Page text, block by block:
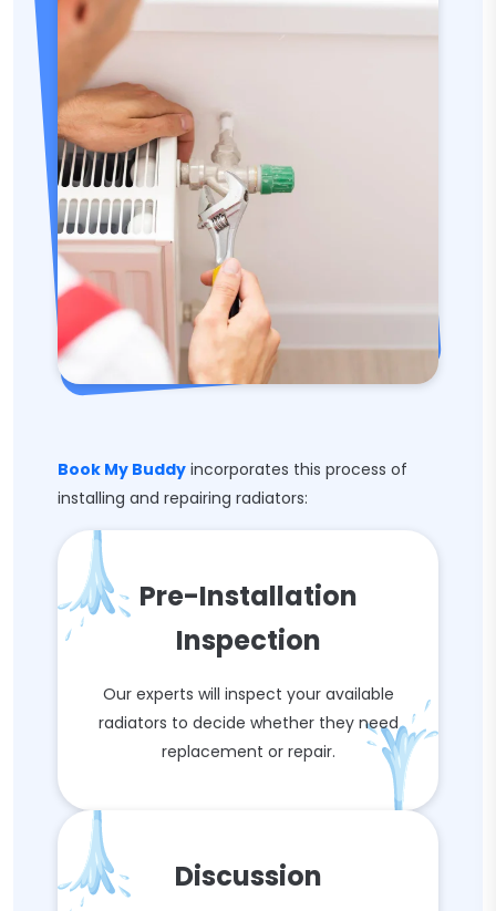
Book My Buddy incorporates this process of
installing and repairing radiators:
Pre-Installation
Inspection
Our experts will inspect your available
radiators to decide whether they need
replacement or repair.
Discussion